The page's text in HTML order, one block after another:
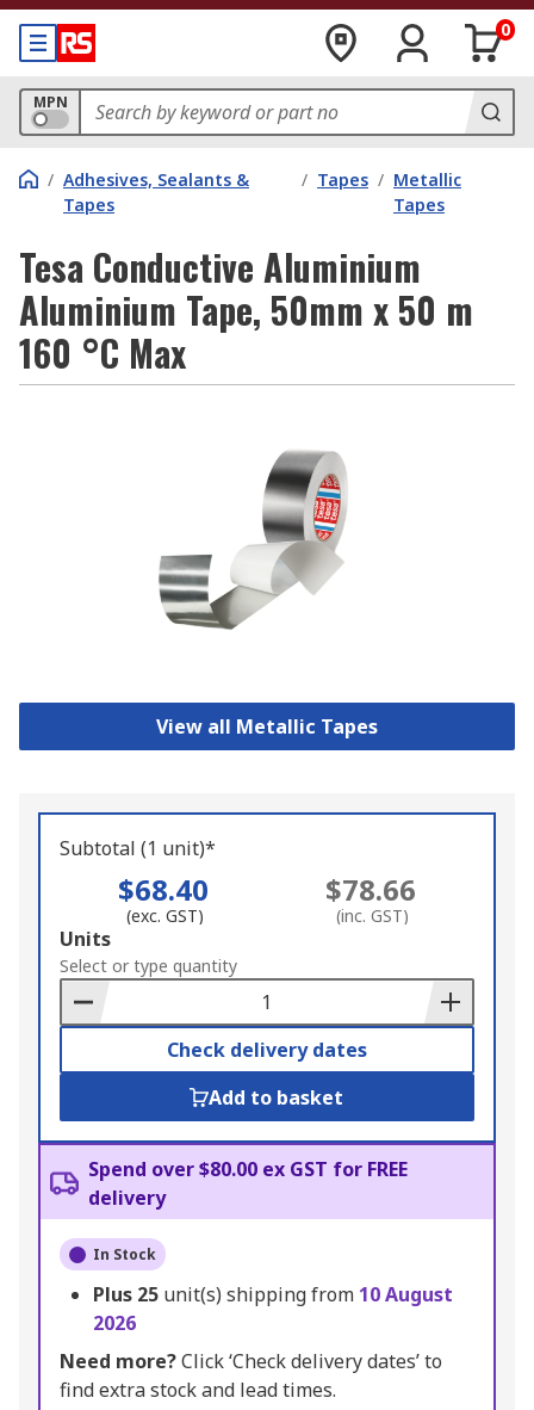
0
MPN
/ Adhesives, Sealants &
Tapes
/ Tapes / Metallic
Tapes
Tesa Conductive Aluminium
Aluminium Tape, 50mm x 50 m
160 °C Max
View all Metallic Tapes
Subtotal (1 unit)*
$68.40
(exc. GST)
$78.66
(inc. GST)
Add
to
Basket
Units
Select or type quantity
Check delivery dates
Add to basket
Spend over $80.00 ex GST for FREE
delivery
In Stock
Plus 25 unit(s) shipping from 10 August
2026
Need more?Click ‘Check delivery dates’ to
find extra stock and lead times.